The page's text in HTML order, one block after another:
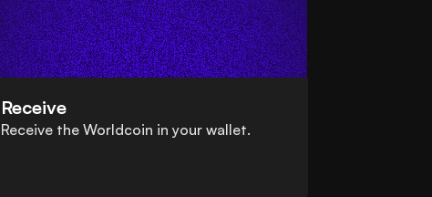
Receive
Receive the Worldcoin in your wallet.